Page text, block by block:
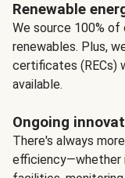
Renewable
We source 100%
renewables. Plus,
certificates (RECs)
available.
Ongoing
There's always
efficiency—whether